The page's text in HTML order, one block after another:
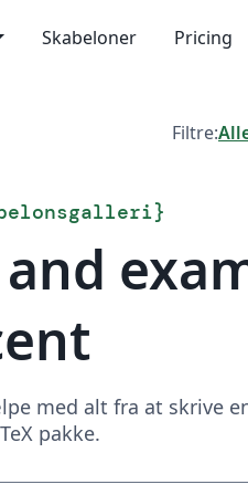
Skabeloner Pricing
Filtre:
}
and
med alt fra at skrive
pakke.